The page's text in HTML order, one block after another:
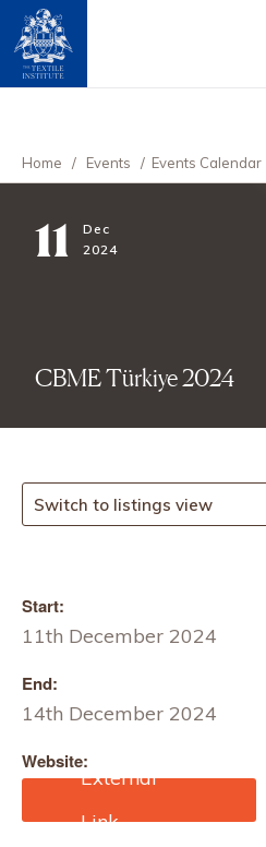
Home / Events / Events Calendar
11
Dec
2024
CBME Türkiye 2024
Switch to listings view
Start:
11th December 2024
End:
14th December 2024
Website:
https://www.cbmeturkiye.
com.tr/en/visit/why-